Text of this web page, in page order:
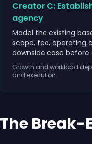
Creator C:
agency
Model the existing
scope, fee, operating
downside case
Growth and workload
and execution.
The Break-